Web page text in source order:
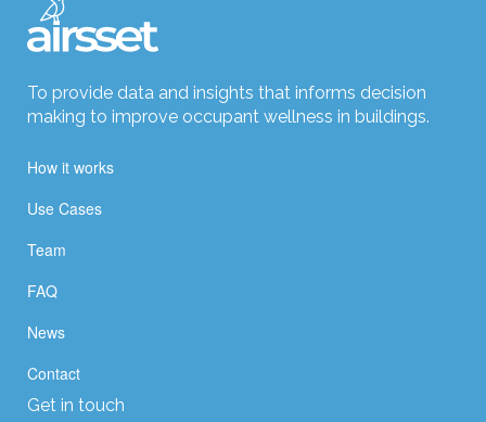
To provide data and insights that informs decision
making to improve occupant wellness in buildings.
How it works
Use Cases
Team
FAQ
News
Contact
Get in touch